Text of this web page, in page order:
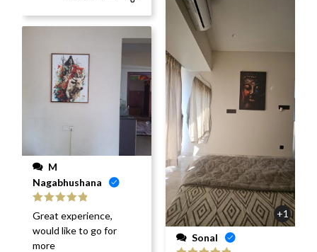
Nagabhushana
Rated
of 5
Great experience,
would like to go for
more
+1
Sonal